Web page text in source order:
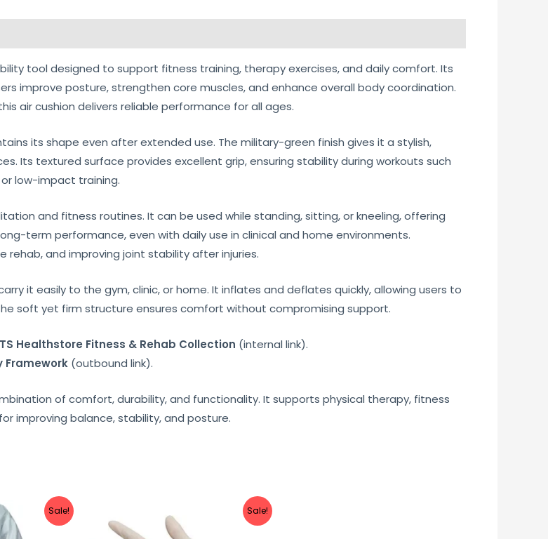
tool designed to support fitness training, therapy exercises, and daily comfort. Its
improve posture, strengthen core muscles, and enhance overall body coordination.
air cushion delivers reliable performance for all ages.
its shape even after extended use. The military-green finish gives it a stylish,
Its textured surface provides excellent grip, ensuring stability during workouts such
low-impact training.
and fitness routines. It can be used while standing, sitting, or kneeling, offering
term performance, even with daily use in clinical and home environments.
and improving joint stability after injuries.
it easily to the gym, clinic, or home. It inflates and deflates quickly, allowing users to
soft yet firm structure ensures comfort without compromising support.
TS Healthstore Fitness & Rehab Collection (internal link).
Framework (outbound link).
of comfort, durability, and functionality. It supports physical therapy, fitness
improving balance, stability, and posture.
Sale! Sale!